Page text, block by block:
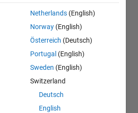
Netherlands (English)
Norway (English)
Österreich (Deutsch)
Portugal (English)
Sweden (English)
Switzerland
Deutsch
English